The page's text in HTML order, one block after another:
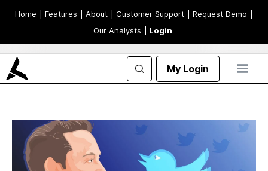
Home | Features | About | Customer Support | Request Demo
Our Analysts
| Login
My Login